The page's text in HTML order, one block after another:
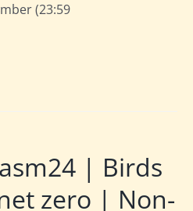
(23:59
| Birds
zero | Non-